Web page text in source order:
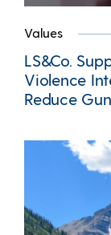
Values
LS&Co.
Violence
Reduce